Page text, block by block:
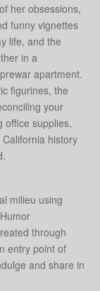
her obsessions,
funny vignettes
life, and the
in a
apartment.
figurines, the
your
office supplies,
history
milieu using
through
entry point of
and share in